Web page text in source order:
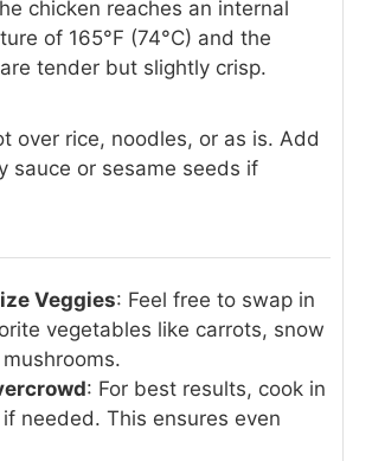
chicken reaches an internal
of 165°F (74°C) and the
tender but slightly crisp.
over rice, noodles, or as is. Add
sauce or sesame seeds if
Veggies: Feel free to swap in
vegetables like carrots, snow
: For best results, cook in
needed. This ensures even